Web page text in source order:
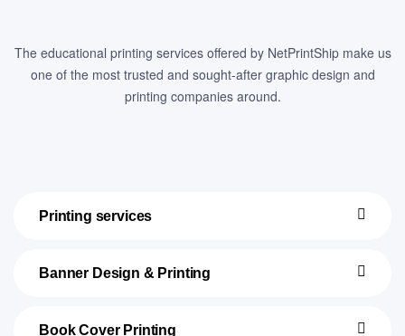
The educational printing services offered by NetPrintShip make us
one of the most trusted and sought-after graphic design and
printing companies around.
Printing services
Banner Design & Printing
Book Cover Printing